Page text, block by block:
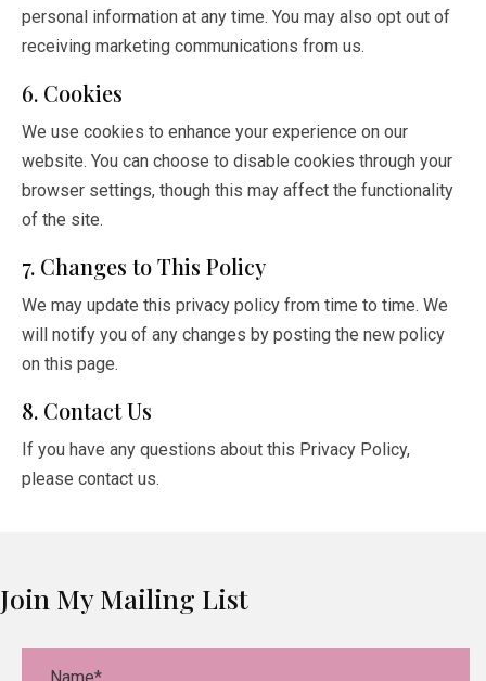
personal information at any time. You may also opt out of
receiving marketing communications from us.
6. Cookies
We use cookies to enhance your experience on our
website. You can choose to disable cookies through your
browser settings, though this may affect the functionality
of the site.
7. Changes to This Policy
We may update this privacy policy from time to time. We
will notify you of any changes by posting the new policy
on this page.
8. Contact Us
If you have any questions about this Privacy Policy,
please contact us.
Join My Mailing List